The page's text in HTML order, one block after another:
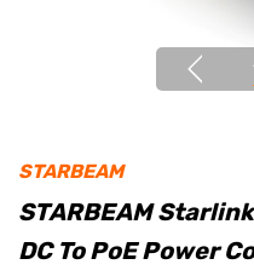
STARBEAM
STARBEAM
DC To PoE Power